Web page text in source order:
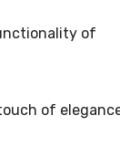
of
of